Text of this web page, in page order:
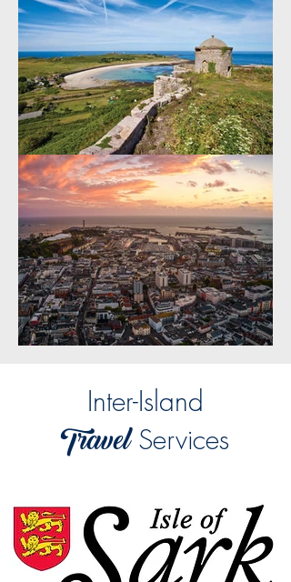
Inter-Island
Travel Services